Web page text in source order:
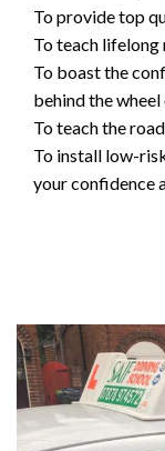
To provide top
To teach
To boast the
behind the wheel
To teach the
To install low-
your confidence